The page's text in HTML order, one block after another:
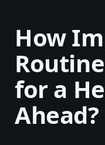
How
for a
Ahead?